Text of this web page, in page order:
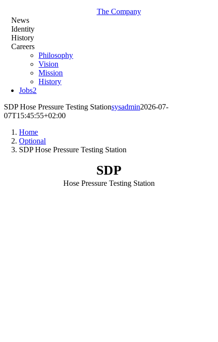
The Company
News
Identity
History
Careers
Philosophy
Vision
Mission
History
Jobs2
SDP Hose Pressure Testing Stationsysadmin2026-07-
07T15:45:55+02:00
Home
Optional
SDP Hose Pressure Testing Station
SDP
Hose Pressure Testing Station